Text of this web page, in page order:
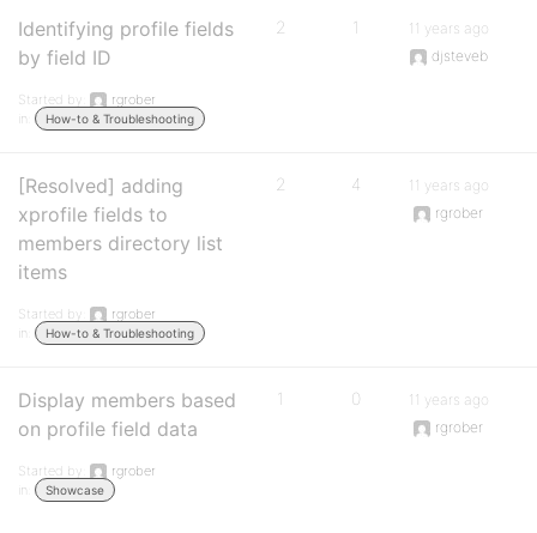
Identifying profile fields
by field ID
Started by:
rgrober
in:
How-to & Troubleshooting
2 1
11 years ago
djsteveb
[Resolved] adding
xprofile fields to
members directory list
items
Started by:
rgrober
in:
How-to & Troubleshooting
2 4
11 years ago
rgrober
Display members based
on profile field data
Started by:
rgrober
in:
Showcase
1 0
11 years ago
rgrober